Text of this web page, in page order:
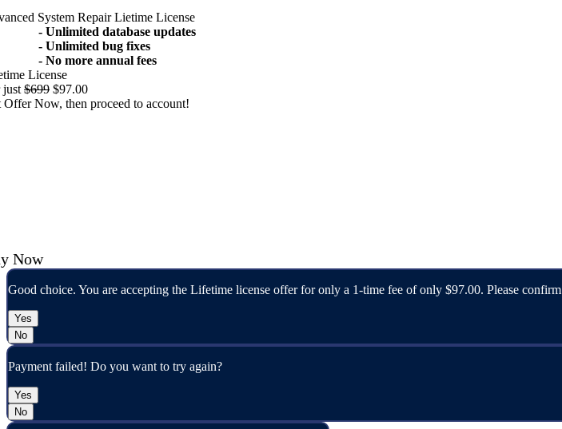
System Repair Lietime License
- Unlimited database updates
- Unlimited bug fixes
- No more annual fees
License
just $699 $97.00
Offer Now, then proceed to account!
Now
Good choice. You are accepting the Lifetime license offer for only a 1-time fee of only $97.00. Please confirm
Yes
No
Payment failed! Do you want to try again?
Yes
No